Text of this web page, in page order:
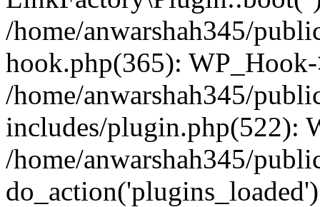
/home/anwarshah345/
hook.php(365):
/home/anwarshah345/
includes/plugin.php(522):
/home/anwarshah345/